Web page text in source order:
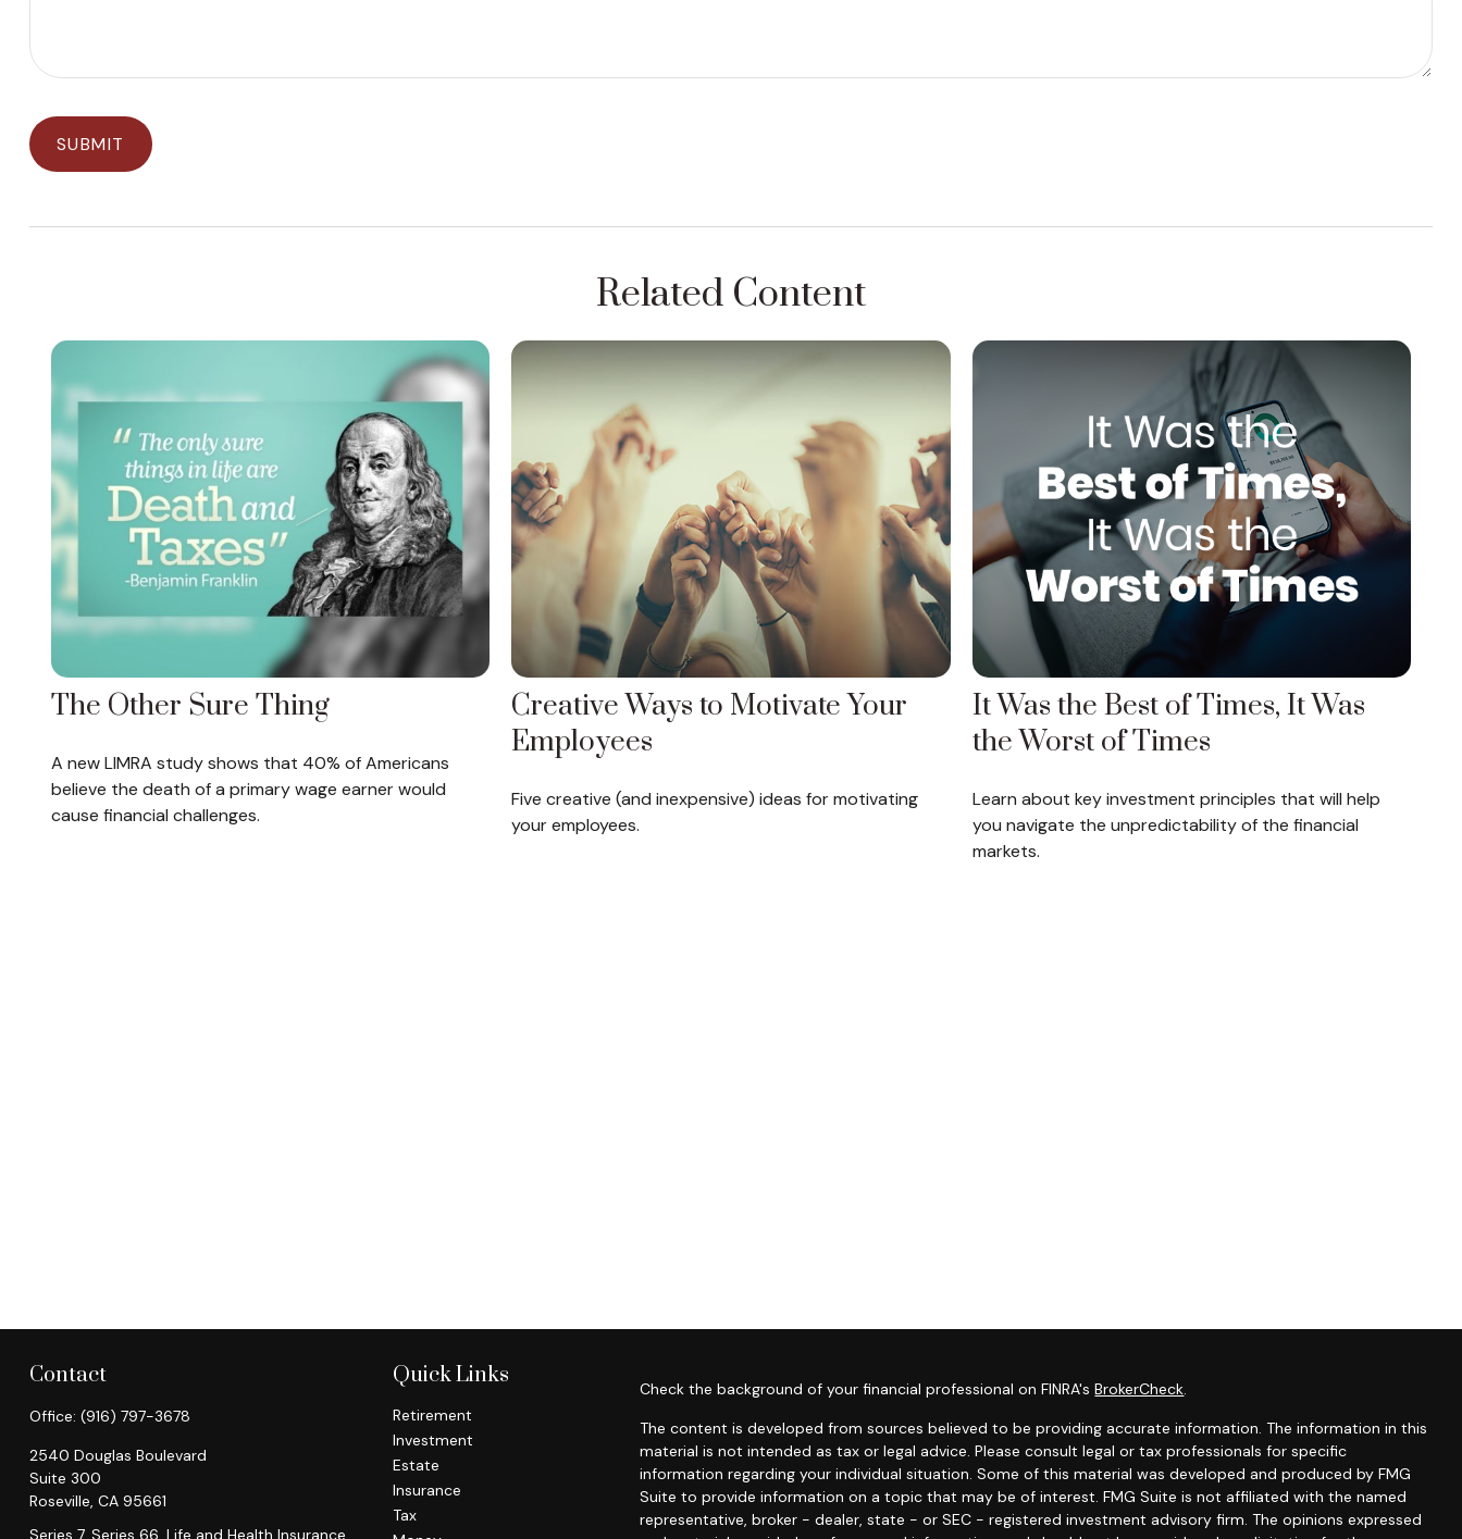
Related Content
The Other Sure Thing
A new LIMRA study shows that 40% of Americans
believe the death of a primary wage earner would
cause financial challenges.
Creative Ways to Motivate Your
Employees
Five creative (and inexpensive) ideas for motivating
your employees.
It Was the Best of Times, It Was
the Worst of Times
Learn about key investment principles that will help
you navigate the unpredictability of the financial
markets.
Contact
Office: (916) 797-3678
2540 Douglas Boulevard
Suite 300
Roseville, CA 95661
Series 7, Series 66, Life and Health Insurance
Quick Links
Retirement
Investment
Estate
Insurance
Tax
Check the background of your financial professional on FINRA'sBrokerCheck.
The content is developed from sources believed to be providing accurate information. The information in this
material is not intended as tax or legal advice. Please consult legal or tax professionals for specific
information regarding your individual situation. Some of this material was developed and produced by FMG
Suite to provide information on a topic that may be of interest. FMG Suite is not affiliated with the named
representative, broker - dealer, state - or SEC - registered investment advisory firm. The opinions expressed